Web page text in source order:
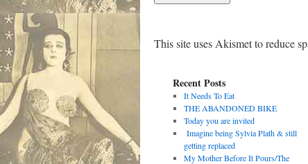
This site uses Akismet to reduce
Recent Posts
It Needs To Eat
THE ABANDONED BIKE
Today you are invited
Imagine being Sylvia Plath & still
getting replaced
My Mother Before It Pours/The